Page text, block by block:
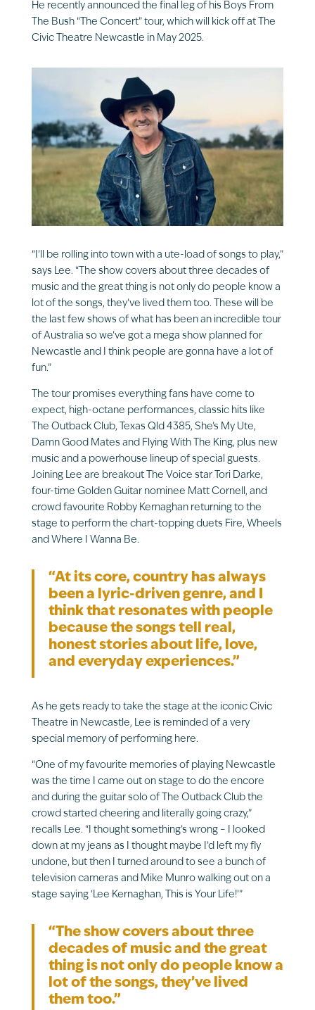
He recently announced the final leg of his Boys From
The Bush “The Concert” tour, which will kick off at The
Civic Theatre Newcastle in May 2025.
“I’ll be rolling into town with a ute-load of songs to play,”
says Lee. “The show covers about three decades of
music and the great thing is not only do people know a
lot of the songs, they’ve lived them too. These will be
the last few shows of what has been an incredible tour
of Australia so we’ve got a mega show planned for
Newcastle and I think people are gonna have a lot of
fun.”
The tour promises everything fans have come to
expect, high-octane performances, classic hits like
The Outback Club, Texas Qld 4385, She’s My Ute,
Damn Good Mates and Flying With The King, plus new
music and a powerhouse lineup of special guests.
Joining Lee are breakout The Voice star Tori Darke,
four-time Golden Guitar nominee Matt Cornell, and
crowd favourite Robby Kernaghan returning to the
stage to perform the chart-topping duets Fire, Wheels
and Where I Wanna Be.
“At its core, country has always
been a lyric-driven genre, and I
think that resonates with people
because the songs tell real,
honest stories about life, love,
and everyday experiences.”
As he gets ready to take the stage at the iconic Civic
Theatre in Newcastle, Lee is reminded of a very
special memory of performing here.
“One of my favourite memories of playing Newcastle
was the time I came out on stage to do the encore
and during the guitar solo of The Outback Club the
crowd started cheering and literally going crazy,”
recalls Lee. “I thought something’s wrong – I looked
down at my jeans as I thought maybe I’d left my fly
undone, but then I turned around to see a bunch of
television cameras and Mike Munro walking out on a
stage saying ‘Lee Kernaghan, This is Your Life!’”
“The show covers about three
decades of music and the great
thing is not only do people know a
lot of the songs, they’ve lived
them too.”